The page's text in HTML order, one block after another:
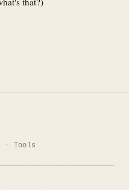
Tools